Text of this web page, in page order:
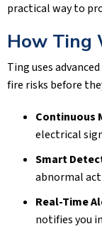
practical way to
How Ting
Ting uses
fire risks before
Continuous
electrical
Smart
abnormal
Real-Time
notifies you